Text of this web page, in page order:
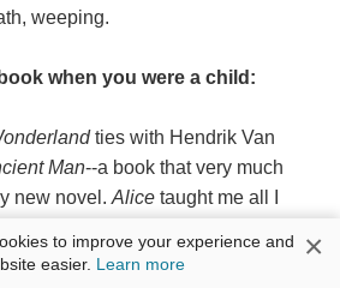
weeping.
when you were a child:
ties with Hendrik Van
Man--a book that very much
new novel. Alicetaught me all I
(packed with information and a
to improve your experience and
easier. Learn more ×